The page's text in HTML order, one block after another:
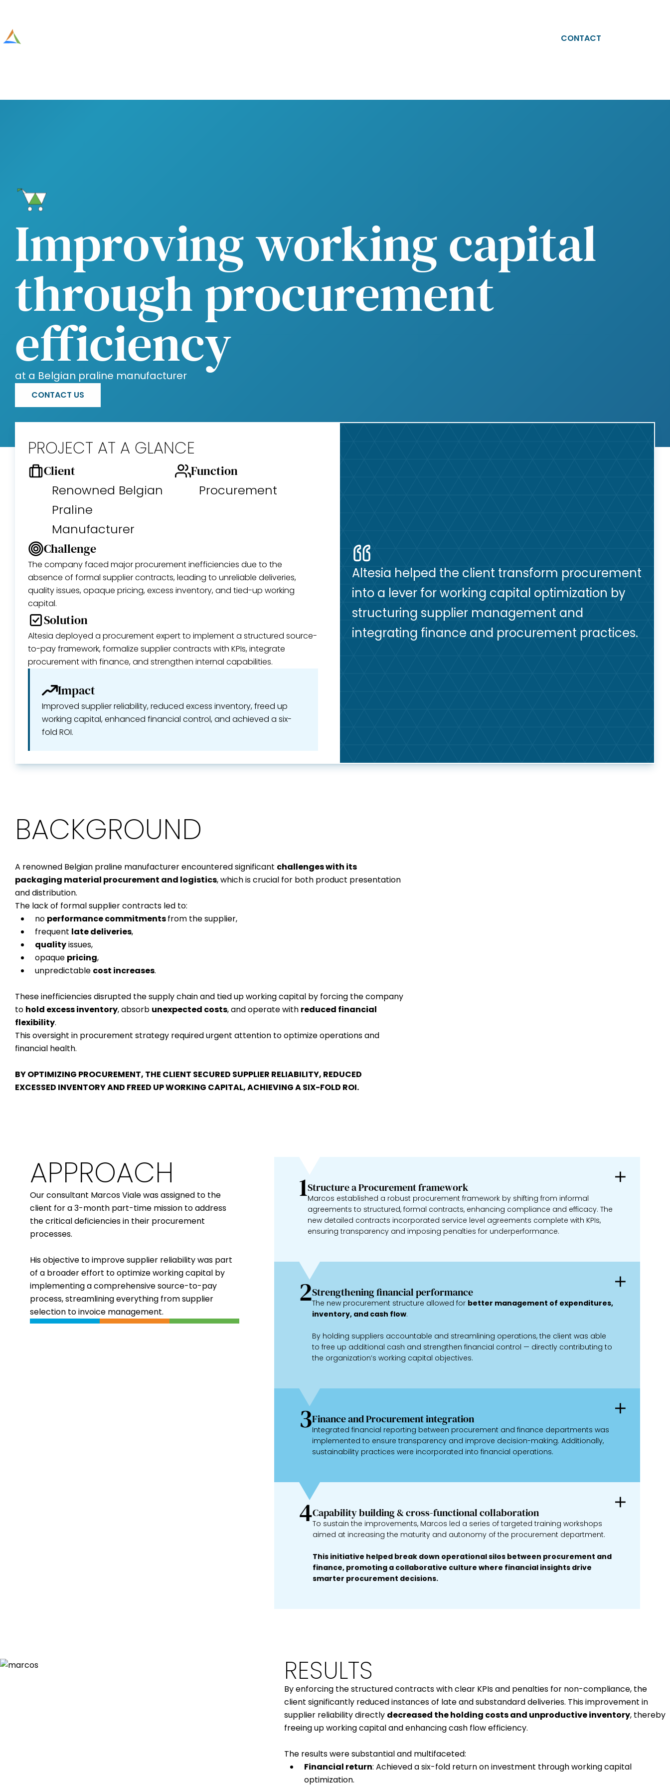
Altesia CONTACT
Improving working capital
through procurement
efficiency
at a Belgian praline manufacturer
CONTACT US
PROJECT AT A GLANCE
Client
Renowned Belgian
Praline
Manufacturer
Function
Procurement
Challenge
The company faced major procurement inefficiencies due to the
absence of formal supplier contracts, leading to unreliable deliveries,
quality issues, opaque pricing, excess inventory, and tied-up working
capital.
Solution
Altesia deployed a procurement expert to implement a structured source-
to-pay framework, formalize supplier contracts with KPIs, integrate
procurement with finance, and strengthen internal capabilities.
Impact
Improved supplier reliability, reduced excess inventory, freed up
working capital, enhanced financial control, and achieved a six-
fold ROI.
Altesia helped the client transform procurement
into a lever for working capital optimization by
structuring supplier management and
integrating finance and procurement practices.
BACKGROUND
A renowned Belgian praline manufacturer encountered significant challenges with its
packaging material procurement and logistics, which is crucial for both product presentation
and distribution.
The lack of formal supplier contracts led to:
no performance commitmentsfrom the supplier,
frequent late deliveries,
qualityissues,
opaque pricing,
unpredictable cost increases.
These inefficiencies disrupted the supply chain and tied up working capital by forcing the company
to hold excess inventory, absorb unexpected costs, and operate with reduced financial
flexibility.
This oversight in procurement strategy required urgent attention to optimize operations and
financial health.
BY OPTIMIZING PROCUREMENT, THE CLIENT SECURED SUPPLIER RELIABILITY, REDUCED
EXCESSED INVENTORY AND FREED UP WORKING CAPITAL, ACHIEVING A SIX-FOLD ROI.
APPROACH
Our consultant Marcos Vialewas assigned to the
client for a 3-month part-time mission to address
the critical deficiencies in their procurement
processes.
His objective to improve supplier reliability was part
of a broader effort to optimize working capital by
implementing a comprehensive source-to-pay
process, streamlining everything from supplier
selection to invoice management.
1Structure a Procurement framework
Marcos established a robust procurement framework by shifting from informal
agreements to structured, formal contracts, enhancing compliance and efficacy. The
new detailed contracts incorporated service level agreements complete with KPIs,
ensuring transparency and imposing penalties for underperformance.
2Strengthening financial performance
The new procurement structure allowed for better management of expenditures,
inventory, and cash flow.
By holding suppliers accountable and streamlining operations, the client was able
to free up additional cash and strengthen financial control — directly contributing to
the organization’s working capital objectives.
3Finance and Procurement integration
Integrated financial reporting between procurement and finance departments was
implemented to ensure transparency and improve decision-making. Additionally,
sustainability practices were incorporated into financial operations.
4Capability building & cross-functional collaboration
To sustain the improvements, Marcos led a series of targeted training workshops
aimed at increasing the maturity and autonomy of the procurement department.
This initiative helped break down operational silos between procurement and
finance, promoting a collaborative culture where financial insights drive
smarter procurement decisions.
RESULTS
By enforcing the structured contracts with clear KPIs and penalties for non-compliance, the
client significantly reduced instances of late and substandard deliveries. This improvement in
supplier reliability directly decreased the holding costs and unproductive inventory,thereby
freeing up working capital and enhancing cash flow efficiency.
The results were substantial and multifaceted:
Financial return: Achieved a six-fold return on investment through working capital
optimization.